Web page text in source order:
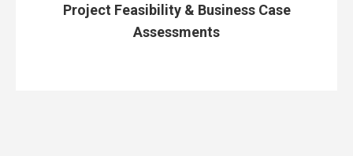
Project Feasibility & Business Case
Assessments